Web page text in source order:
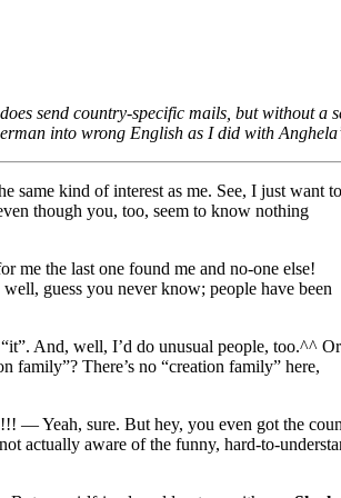
send country-specific mails, but without a
into wrong English as I did with
kind of interest as me. See, I just want to
though you, too, seem to know nothing
me the last one found me and no-one else!
guess you never know; people have been
And, well, I’d do unusual people, too.^^ Or
family”? There’s no “creation family” here,
— Yeah, sure. But hey, you even got the
actually aware of the funny, hard-to-